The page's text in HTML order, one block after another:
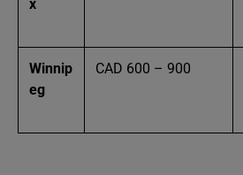
x
Winnip
eg
CAD 600 – 900